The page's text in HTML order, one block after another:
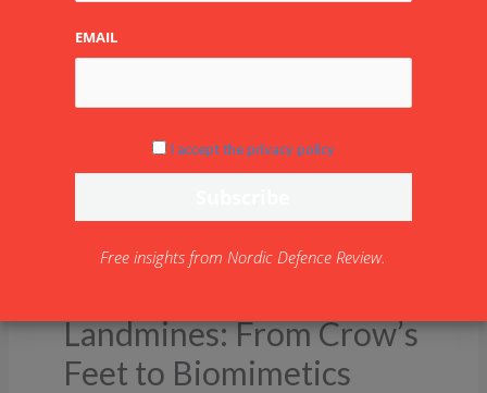
Landmines: From Crow’s
Feet to Biomimetics
EMAIL
I accept the privacy policy
Free insights from Nordic Defence Review.